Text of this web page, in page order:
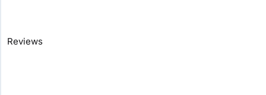
Reviews